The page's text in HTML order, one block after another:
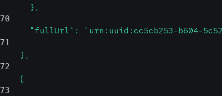
      },
70
"fullUrl": "urn:uuid:cc5cb253-b604-
71
    },
72
    {
73